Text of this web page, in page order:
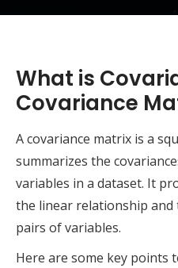
What is
Covariance
A covariance matrix is a
summarizes the
variables in a dataset. It
the linear relationship
pairs of variables.
Here are some key points